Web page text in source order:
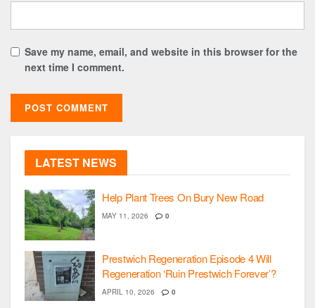
Save my name, email, and website in this browser for the
next time I comment.
LATEST NEWS
Help Plant Trees On Bury New Road
MAY 11, 2026 0
Prestwich Regeneration Episode 4 Will
Regeneration ‘Ruin Prestwich Forever’?
APRIL 10, 2026 0